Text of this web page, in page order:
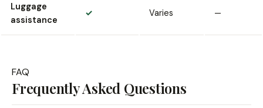
Luggage
assistance
✓ Varies —
FAQ
Frequently Asked Questions